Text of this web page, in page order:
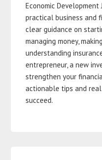
Economic
practical business and
clear guidance on
managing money,
understanding
entrepreneur, a new
strengthen your
actionable tips and
succeed.